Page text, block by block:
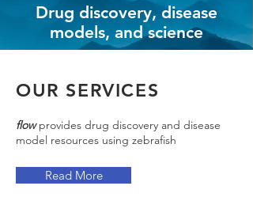
Drug discovery, disease
models, and science
OUR SERVICES
flowprovides drug discovery and disease
model resources using zebrafish
Read More